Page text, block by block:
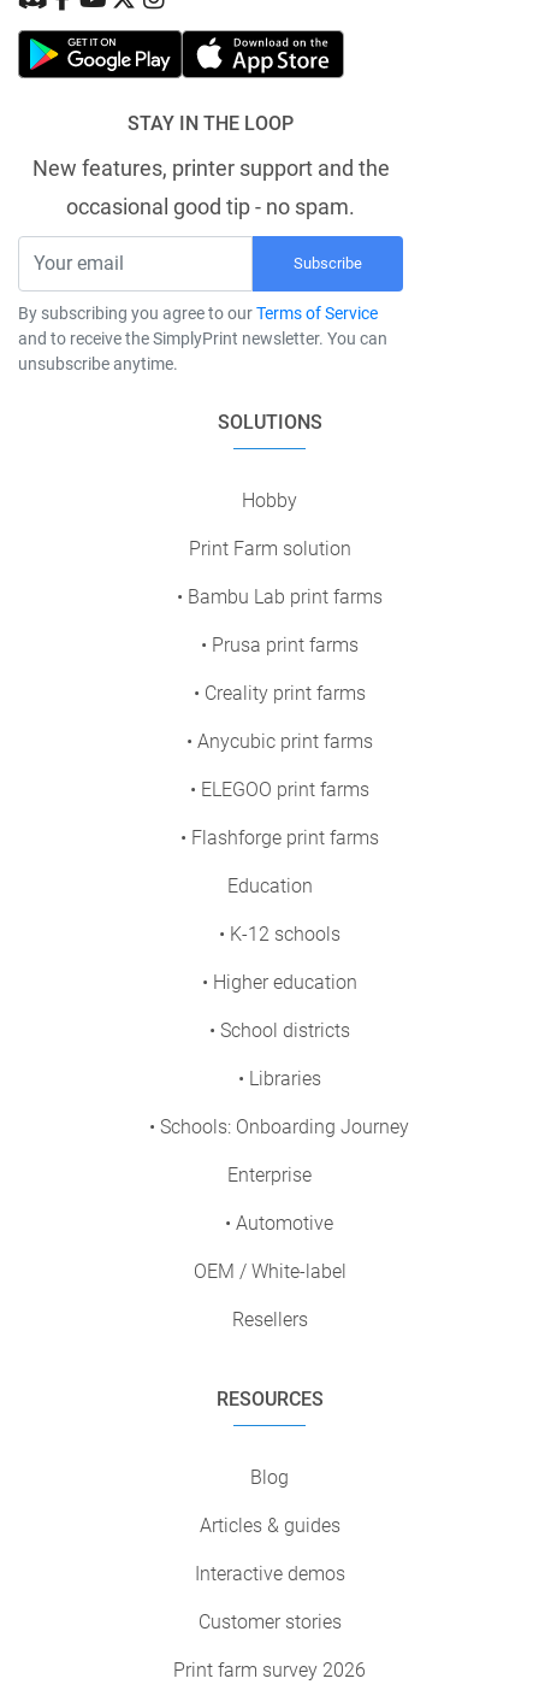
STAY IN THE LOOP
New features, printer support and the
occasional good tip - no spam.
Subscribe
By subscribing you agree to ourTerms of Service
and to receive the SimplyPrint newsletter. You can
unsubscribe anytime.
SOLUTIONS
Hobby
Print Farm solution
• Bambu Lab print farms
• Prusa print farms
• Creality print farms
• Anycubic print farms
• ELEGOO print farms
• Flashforge print farms
Education
• K-12 schools
• Higher education
• School districts
• Libraries
• Schools: Onboarding Journey
Enterprise
• Automotive
OEM / White-label
Resellers
RESOURCES
Blog
Articles & guides
Interactive demos
Customer stories
Print farm survey 2026